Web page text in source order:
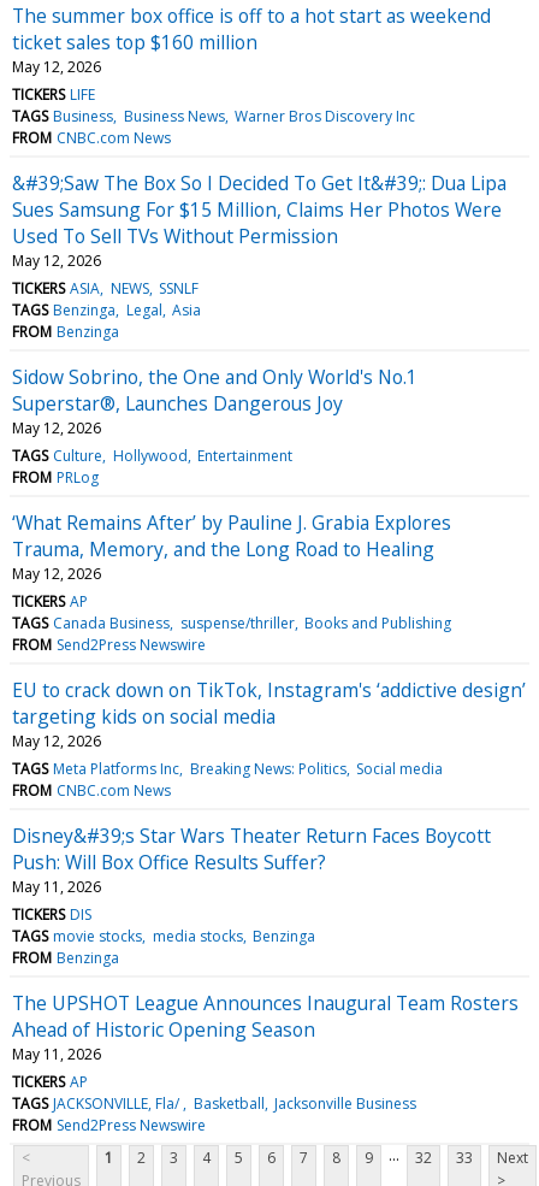
The summer box office is off to a hot start as weekend
ticket sales top $160 million
May 12, 2026
TICKERS LIFE
TAGS Business Business News Warner Bros Discovery Inc
FROM CNBC.com News
&#39;Saw The Box So I Decided To Get It&#39;: Dua Lipa
Sues Samsung For $15 Million, Claims Her Photos Were
Used To Sell TVs Without Permission
May 12, 2026
TICKERS ASIA NEWS SSNLF
TAGS Benzinga Legal Asia
FROM Benzinga
Sidow Sobrino, the One and Only World's No.1
Superstar®, Launches Dangerous Joy
May 12, 2026
TAGS Culture Hollywood Entertainment
FROM PRLog
‘What Remains After’ by Pauline J. Grabia Explores
Trauma, Memory, and the Long Road to Healing
May 12, 2026
TICKERS AP
TAGS Canada Business suspense/thriller Books and Publishing
FROM Send2Press Newswire
EU to crack down on TikTok, Instagram's ‘addictive design’
targeting kids on social media
May 12, 2026
TAGS Meta Platforms Inc Breaking News: Politics Social media
FROM CNBC.com News
Disney&#39;s Star Wars Theater Return Faces Boycott
Push: Will Box Office Results Suffer?
May 11, 2026
TICKERS DIS
TAGS movie stocks media stocks Benzinga
FROM Benzinga
The UPSHOT League Announces Inaugural Team Rosters
Ahead of Historic Opening Season
May 11, 2026
TICKERS AP
TAGS JACKSONVILLE, Fla/ Basketball Jacksonville Business
FROM Send2Press Newswire
<
Previous
1 2 3 4 5 6 7 8 9 ... 32 33
Next
>